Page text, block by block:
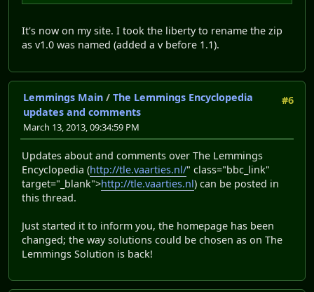
It's now on my site. I took the liberty to rename the zip
as v1.0 was named (added a v before 1.1).
#6
Lemmings Main / The Lemmings Encyclopedia
updates and comments
March 13, 2013, 09:34:59 PM
Updates about and comments over The Lemmings
Encyclopedia (http://tle.vaarties.nl/" class="bbc_link"
target="_blank">http://tle.vaarties.nl) can be posted in
this thread.
Just started it to inform you, the homepage has been
changed; the way solutions could be chosen as on The
Lemmings Solution is back!